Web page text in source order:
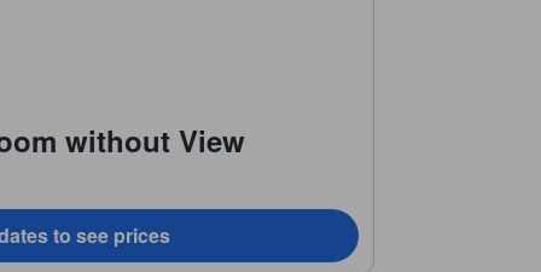
without View
to see prices